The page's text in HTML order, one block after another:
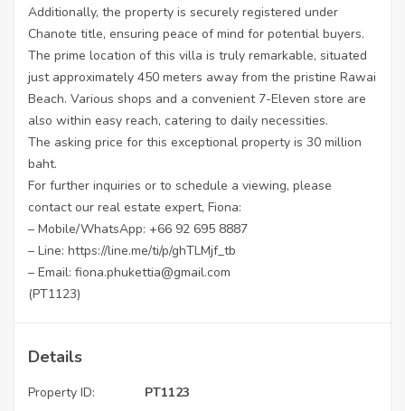
Additionally, the property is securely registered under
Chanote title, ensuring peace of mind for potential buyers.
The prime location of this villa is truly remarkable, situated
just approximately 450 meters away from the pristine Rawai
Beach. Various shops and a convenient 7-Eleven store are
also within easy reach, catering to daily necessities.
The asking price for this exceptional property is 30 million
baht.
For further inquiries or to schedule a viewing, please
contact our real estate expert, Fiona:
– Mobile/WhatsApp: +66 92 695 8887
– Line: https://line.me/ti/p/ghTLMjf_tb
– Email: fiona.phukettia@gmail.com
(PT1123)
Details
Property ID:
PT1123